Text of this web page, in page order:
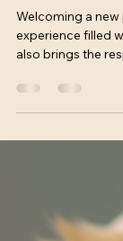
freconkennel
Training
Harmony:
Welcoming a
experience filled
also brings the
friends toward